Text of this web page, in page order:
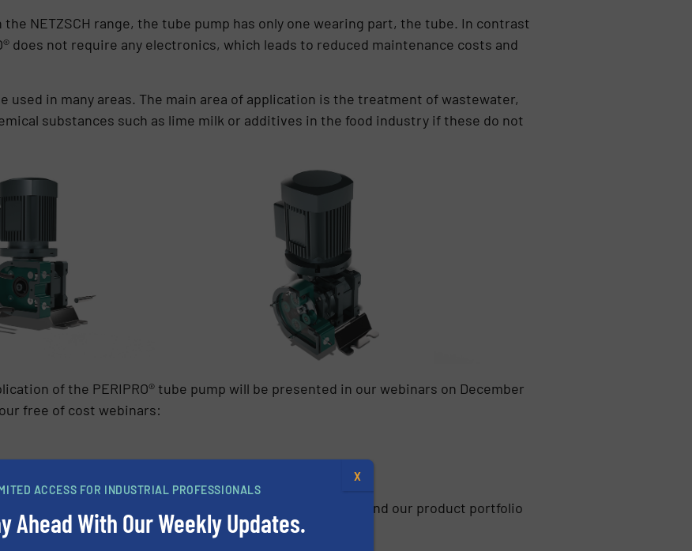
NETZSCH range, the tube pump has only one wearing part, the tube. In contrast
does not require any electronics, which leads to reduced maintenance costs and
used in many areas. The main area of application is the treatment of wastewater,
substances such as lime milk or additives in the food industry if these do not
of the PERIPRO® tube pump will be presented in our webinars on December
free of cost webinars:
all the information about the new peristaltic tube pump and our product portfolio
ACCESS FOR INDUSTRIAL PROFESSIONALS
Ahead With Our Weekly Updates.
X